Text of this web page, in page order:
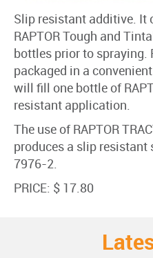
Slip resistant additive. It
RAPTOR Tough and
bottles prior to spraying.
packaged in a
will fill one bottle of
resistant application.
The use of RAPTOR
produces a slip resistant
7976-2.
PRICE: $ 17.80